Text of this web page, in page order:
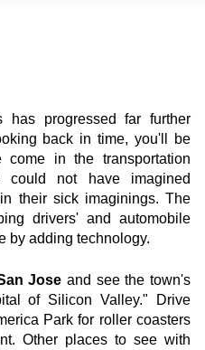
has progressed far further
back in time, you'll be
in the transportation
could not have imagined
their sick imaginings. The
drivers' and automobile
by adding technology.
Jose and see the town's
of Silicon Valley." Drive
Park for roller coasters
Other places to see with